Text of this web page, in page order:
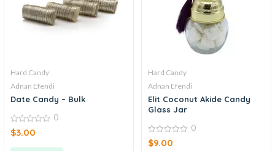
Hard Candy
Adnan Efendi
Date Candy – Bulk
0
out
0
$3.00
Hard Candy
Adnan Efendi
Elit Coconut Akide Candy
Glass Jar
0
out
0
$9.00